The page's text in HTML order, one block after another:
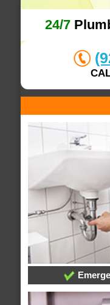
24/7